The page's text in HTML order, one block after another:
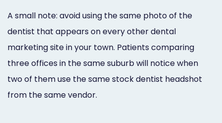
A small note: avoid using the same photo of the
dentist that appears on every other dental
marketing site in your town. Patients comparing
three offices in the same suburb will notice when
two of them use the same stock dentist headshot
from the same vendor.